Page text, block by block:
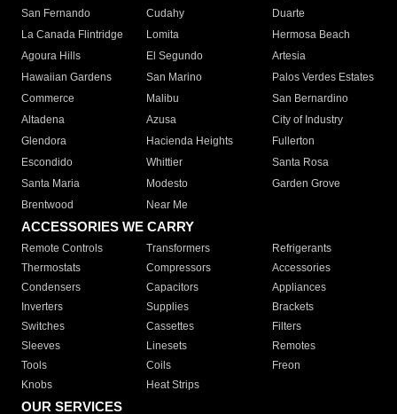
San Fernando
Cudahy
Duarte
La Canada Flintridge
Lomita
Hermosa Beach
Agoura Hills
El Segundo
Artesia
Hawaiian Gardens
San Marino
Palos Verdes Estates
Commerce
Malibu
San Bernardino
Altadena
Azusa
City of Industry
Glendora
Hacienda Heights
Fullerton
Escondido
Whittier
Santa Rosa
Santa Maria
Modesto
Garden Grove
Brentwood
Near Me
ACCESSORIES WE CARRY
Remote Controls Transformers
Refrigerants
Thermostats
Compressors
Accessories
Condensers
Capacitors
Appliances
Inverters
Supplies
Brackets
Switches
Cassettes
Filters
Sleeves
Linesets
Remotes
Tools
Coils
Freon
Knobs
Heat Strips
OUR SERVICES